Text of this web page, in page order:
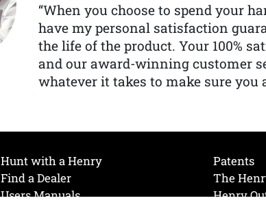
“When you choose to spend your
have my personal satisfaction
the life of the product. Your 100%
and our award-winning customer
whatever it takes to make sure you
Hunt with a Henry
Find a Dealer
Users Manuals
Patents
The
Henry